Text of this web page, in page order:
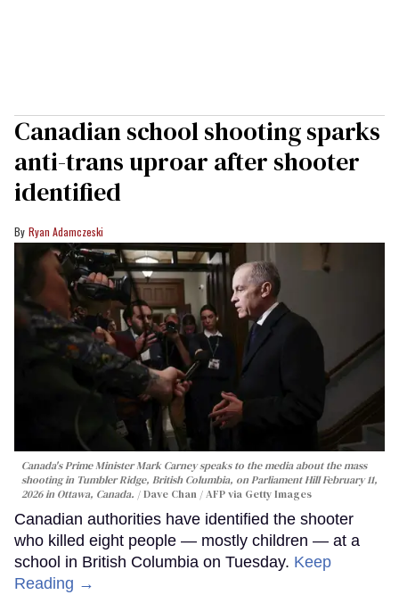
Canadian school shooting sparks
anti-trans uproar after shooter
identified
Ryan Adamczeski
Canada's Prime Minister Mark Carney speaks to the media about the mass
shooting in Tumbler Ridge, British Columbia, on Parliament Hill February 11,
2026 in Ottawa, Canada.
Dave Chan / AFP via Getty Images
Canadian authorities have identified the shooter
who killed eight people — mostly children — at a
school in British Columbia on Tuesday. Keep
Reading →